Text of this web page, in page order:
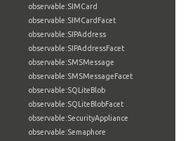
observable:SIMCard
observable:SIMCardFacet
observable:SIPAddress
observable:SIPAddressFacet
observable:SMSMessage
observable:SMSMessageFacet
observable:SQLiteBlob
observable:SQLiteBlobFacet
observable:SecurityAppliance
observable:Semaphore